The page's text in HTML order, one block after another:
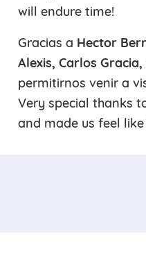
will endure time!
Gracias a Hector
Alexis, Carlos
permitirnos venir a
Very special thanks
and made us feel